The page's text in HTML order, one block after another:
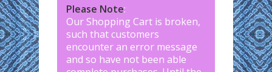
Please Note:
Our Shopping Cart is broken,
such that customers
encounter an error message
and so have not been able